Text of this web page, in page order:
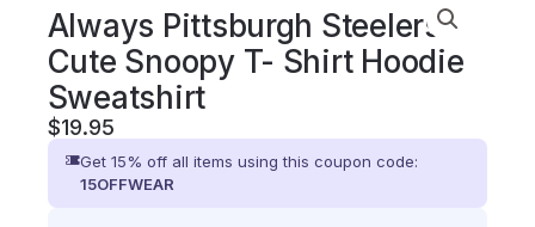
Always Pittsburgh Steelers
Cute Snoopy T- Shirt Hoodie
Sweatshirt
$19.95
Get 15% off all items using this coupon code:
15OFFWEAR